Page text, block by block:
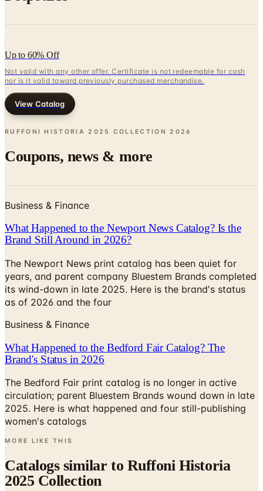
Up to 60% Off
nor is it valid toward previously purchased merchandise.
View Catalog
RUFFONI HISTORIA 2025 COLLECTION
Coupons, news & more
What Happened to the Newport News Catalog? Is the
Brand Still Around in 2026?
The Newport News print catalog has been quiet for
years, and parent company Bluestem Brands completed
its wind-down in late 2025. Here is the brand's status
as of 2026 and the four
Business & Finance
What Happened to the Bedford Fair Catalog? The
Brand's Status in 2026
The Bedford Fair print catalog is no longer in active
circulation; parent Bluestem Brands wound down in late
2025. Here is what happened and four still-publishing
women's catalogs
MORE LIKE THIS
Catalogs similar to